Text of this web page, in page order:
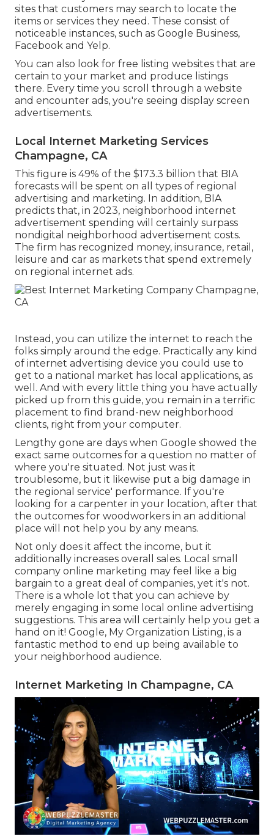
sites that customers may search to locate the
items or services they need. These consist of
noticeable instances, such as Google Business,
Facebook and Yelp.
You can also look for free listing websites that are
certain to your market and produce listings
there. Every time you scroll through a website
and encounter ads, you're seeing display screen
advertisements.
Local Internet Marketing Services
Champagne, CA
This figure is 49% of the $173.3 billion that BIA
forecasts will be spent on all types of regional
advertising and marketing. In addition, BIA
predicts that, in 2023, neighborhood internet
advertisement spending will certainly surpass
nondigital neighborhood advertisement costs.
The firm has recognized money, insurance, retail,
leisure and car as markets that spend extremely
on regional internet ads.
Instead, you can utilize the internet to reach the
folks simply around the edge. Practically any kind
of internet advertising device you could use to
get to a national market has local applications, as
well. And with every little thing you have actually
picked up from this guide, you remain in a terrific
placement to find brand-new neighborhood
clients, right from your computer.
Lengthy gone are days when Google showed the
exact same outcomes for a question no matter of
where you're situated. Not just was it
troublesome, but it likewise put a big damage in
the regional service' performance. If you're
looking for a carpenter in your location, after that
the outcomes for woodworkers in an additional
place will not help you by any means.
Not only does it affect the income, but it
additionally increases overall sales. Local small
company online marketing may feel like a big
bargain to a great deal of companies, yet it's not.
There is a whole lot that you can achieve by
merely engaging in some local online advertising
suggestions. This area will certainly help you get a
hand on it! Google, My Organization Listing, is a
fantastic method to end up being available to
your neighborhood audience.
Internet Marketing In Champagne, CA